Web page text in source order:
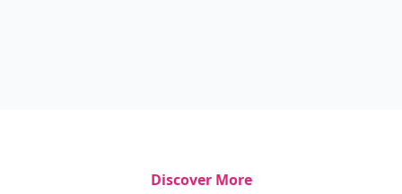
Discover More